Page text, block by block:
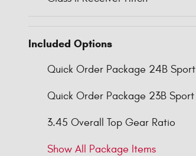
Included Options
Quick Order Package 24B Sport
Quick Order Package 23B Sport
3.45 Overall Top Gear Ratio
Show All Package Items